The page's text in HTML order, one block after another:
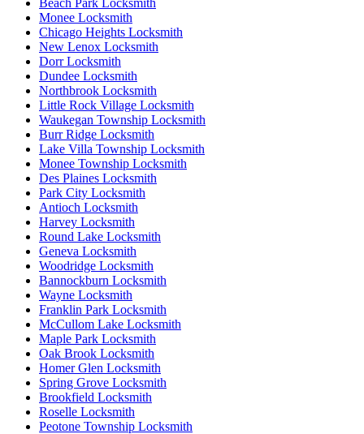
Monee Locksmith
Chicago Heights Locksmith
New Lenox Locksmith
Dorr Locksmith
Dundee Locksmith
Northbrook Locksmith
Little Rock Village Locksmith
Waukegan Township Locksmith
Burr Ridge Locksmith
Lake Villa Township Locksmith
Monee Township Locksmith
Des Plaines Locksmith
Park City Locksmith
Antioch Locksmith
Harvey Locksmith
Round Lake Locksmith
Geneva Locksmith
Woodridge Locksmith
Bannockburn Locksmith
Wayne Locksmith
Franklin Park Locksmith
McCullom Lake Locksmith
Maple Park Locksmith
Oak Brook Locksmith
Homer Glen Locksmith
Spring Grove Locksmith
Brookfield Locksmith
Roselle Locksmith
Peotone Township Locksmith